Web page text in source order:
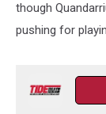
though
pushing for